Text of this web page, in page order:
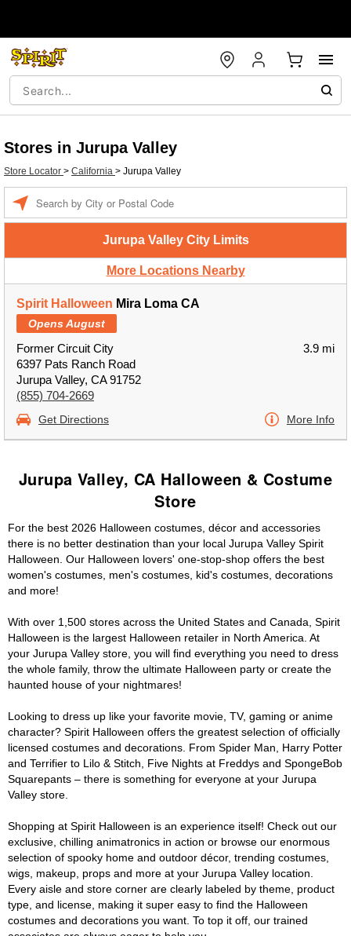
Stores in Jurupa Valley
Store Locator > California > Jurupa Valley
Jurupa Valley City Limits
More Locations Nearby
Spirit Halloween Mira Loma CA
Opens August
Former Circuit City
6397 Pats Ranch Road
Jurupa Valley, CA 91752
(855) 704-2669
3.9 mi
Get Directions More Info
Jurupa Valley, CA Halloween & Costume
Store
For the best 2026 Halloween costumes, décor and accessories
there is no better destination than your local Jurupa Valley Spirit
Halloween. Our Halloween lovers' one-stop-shop offers the best
women's costumes, men's costumes, kid's costumes, decorations
and more!
With over 1,500 stores across the United States and Canada, Spirit
Halloween is the largest Halloween retailer in North America. At
your Jurupa Valley store, you will find everything you need to dress
the whole family, throw the ultimate Halloween party or create the
haunted house of your nightmares!
Looking to dress up like your favorite movie, TV, gaming or anime
character? Spirit Halloween offers the greatest selection of officially
licensed costumes and decorations. From Spider Man, Harry Potter
and Terrifier to Lilo & Stitch, Five Nights at Freddys and SpongeBob
Squarepants – there is something for everyone at your Jurupa
Valley store.
Shopping at Spirit Halloween is an experience itself! Check out our
exclusive, chilling animatronics in action or browse our enormous
selection of spooky home and outdoor décor, trending costumes,
wigs, makeup, props and more at your Jurupa Valley location.
Every aisle and store corner are clearly labeled by theme, product
type, and license, making it super easy to find the Halloween
costumes and decorations you want. To top it off, our trained